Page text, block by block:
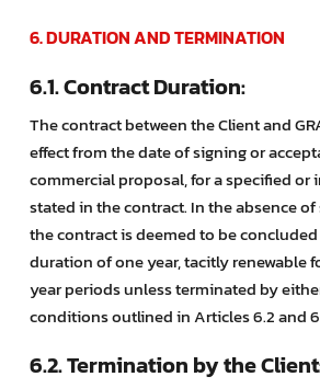
6. DURATION AND TERMINATION
6.1. Contract Duration:
The contract between the Client and
effect from the date of signing or
commercial proposal, for a specified or
stated in the contract. In the absence
the contract is deemed to be
duration of one year, tacitly renewable
year periods unless terminated by
conditions outlined in Articles 6.2 and
6.2. Termination by the